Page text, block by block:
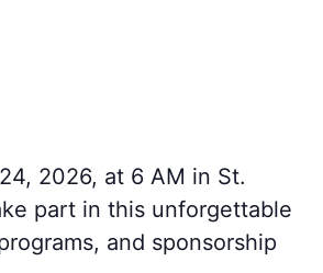
2026, at 6 AM in St.
part in this unforgettable
and sponsorship